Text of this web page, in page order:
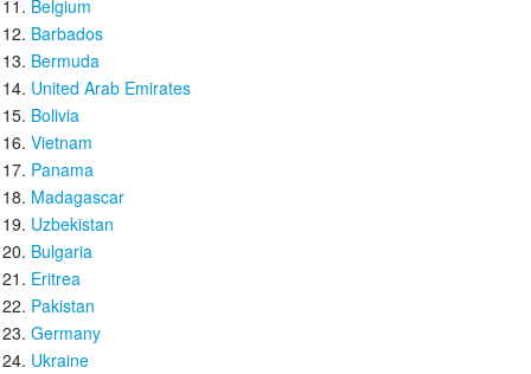
Belgium
Barbados
Bermuda
United Arab Emirates
Bolivia
Vietnam
Panama
Madagascar
Uzbekistan
Bulgaria
Eritrea
Pakistan
Germany
Ukraine